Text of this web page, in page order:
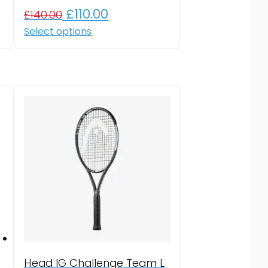
£140.00 Original
price
£110.00
Select options
The
options
may
be
chosen
on
the
product
page
Head IG Challenge Team L